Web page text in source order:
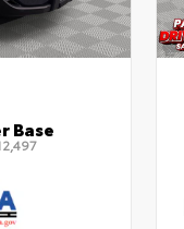
Base